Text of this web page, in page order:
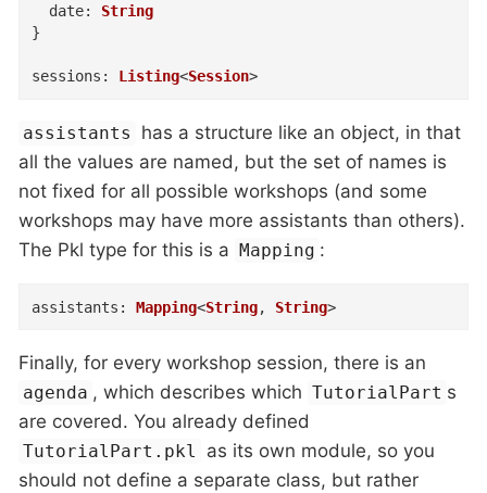
date:
String
}
sessions : Listing<Session>
assistants
has a structure like an object, in that
all the values are named, but the set of names is
not fixed for all possible workshops (and some
workshops may have more assistants than others).
The Pkl type for this is a Mapping :
assistants : Mapping<String, String>
Finally, for every workshop session, there is an
agenda , which describes which TutorialPart s
are covered. You already defined
TutorialPart.pkl
as its own module, so you
should not define a separate class, but rather